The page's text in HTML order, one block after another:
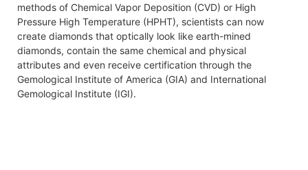
methods of Chemical Vapor Deposition (CVD) or High
Pressure High Temperature (HPHT), scientists can now
create diamonds that optically look like earth-mined
diamonds, contain the same chemical and physical
attributes and even receive certification through the
Gemological Institute of America (GIA) and International
Gemological Institute (IGI).